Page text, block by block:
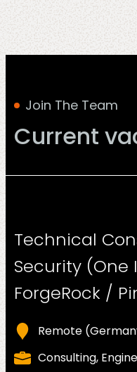
Sectors
About
us
Join The Team
Current
Technical
Security (One
ForgeRock /
Remote
Consulting,